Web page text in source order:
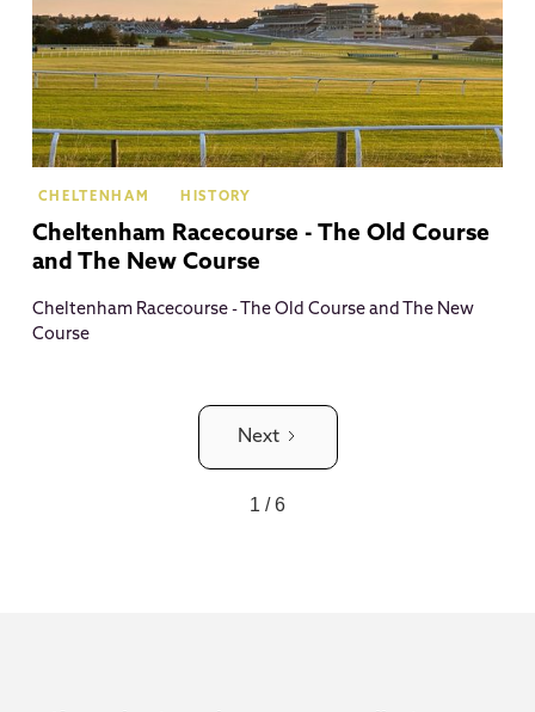
CHELTENHAM HISTORY
Cheltenham Racecourse - The Old Course
and The New Course
Cheltenham Racecourse - The Old Course and The New
Course
Next
1 / 6